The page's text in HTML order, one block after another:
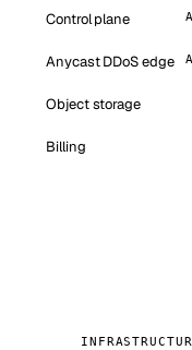
Control plane
Anycast DDoS edge
Object storage
Billing